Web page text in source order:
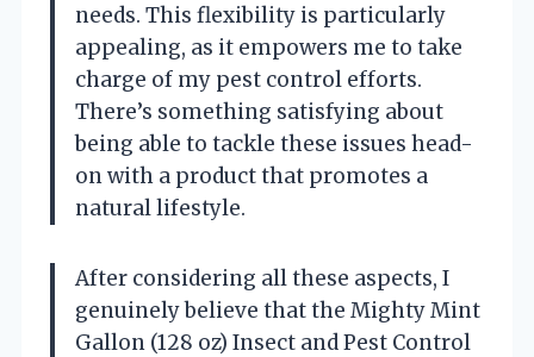
needs. This flexibility is particularly
appealing, as it empowers me to take
charge of my pest control efforts.
There’s something satisfying about
being able to tackle these issues head-
on with a product that promotes a
natural lifestyle.
After considering all these aspects, I
genuinely believe that the Mighty Mint
Gallon (128 oz) Insect and Pest Control